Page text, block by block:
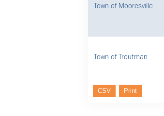
Town of Mooresville
Town of Troutman
CSV Print